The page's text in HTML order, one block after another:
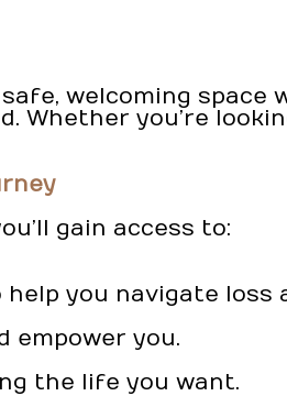
welcoming
Whether you’re
gain access to:
help you navigate loss
empower you.
the life you want.